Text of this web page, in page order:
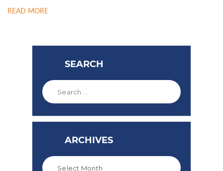
READ MORE
SEARCH
ARCHIVES